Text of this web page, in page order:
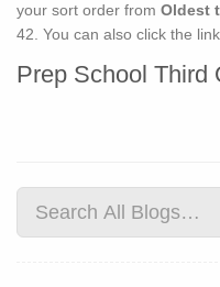
your sort order from Oldest
42. You can also click the
Prep School Third